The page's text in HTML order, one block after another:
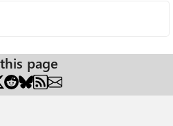
page